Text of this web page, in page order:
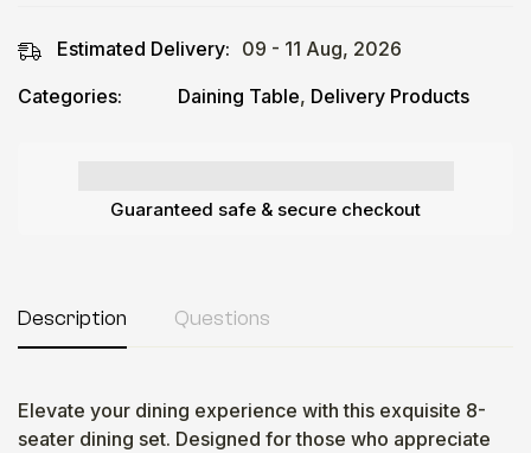
Estimated Delivery: 09 - 11 Aug, 2026
Categories:
Daining Table, Delivery Products
Guaranteed safe & secure checkout
Description Questions
Elevate your dining experience with this exquisite 8-
seater dining set. Designed for those who appreciate